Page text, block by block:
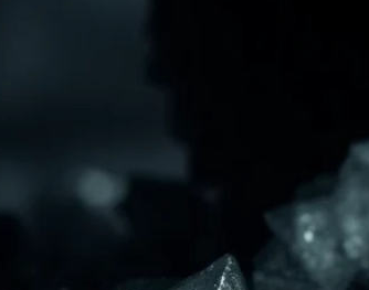
Everyone
Content
generally
suitable for